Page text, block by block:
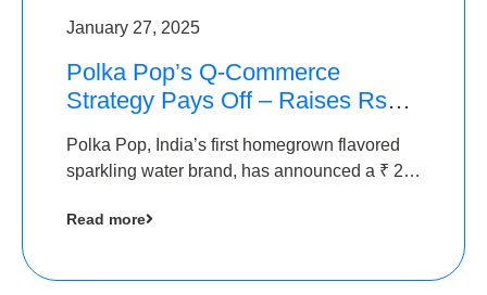
January 27, 2025
Polka Pop’s Q-Commerce
Strategy Pays Off – Raises Rs2.5
Angels
Polka Pop, India’s first homegrown flavored
sparkling water brand, has announced a ₹ 2.5
Read more